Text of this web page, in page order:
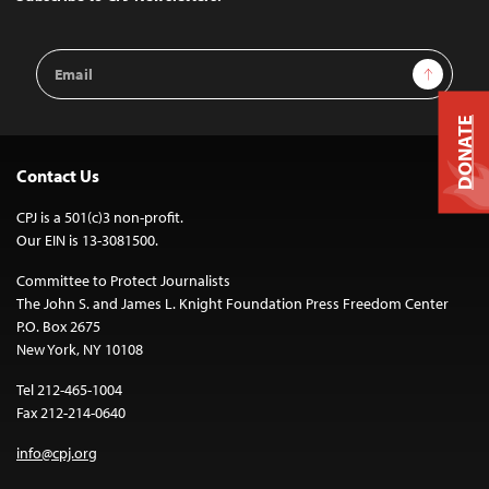
Email
Address
Sign Up
Contact Us
CPJ is a 501(c)3 non-profit.
Our EIN is 13-3081500.
Committee to Protect Journalists
The John S. and James L. Knight Foundation Press Freedom Center
P.O. Box 2675
New York, NY 10108
Tel 212-465-1004
Fax 212-214-0640
info@cpj.org
DONATE